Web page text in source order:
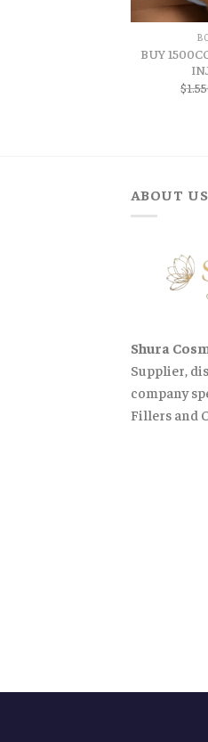
BUY
$
ABOUT US
Shura
Supplier,
company
Fillers and